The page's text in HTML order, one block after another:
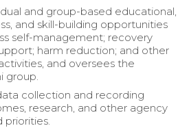
and group-based educational,
and skill-building opportunities
self-management; recovery
harm reduction; and other
and oversees the
group.
collection and recording
research, and other agency
priorities.